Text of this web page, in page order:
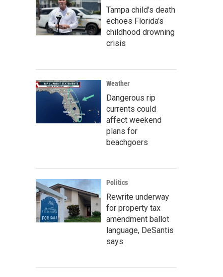
Tampa child's death
echoes Florida's
childhood drowning
crisis
Weather
Dangerous rip
currents could
affect weekend
plans for
beachgoers
Politics
Rewrite underway
for property tax
amendment ballot
language, DeSantis
says